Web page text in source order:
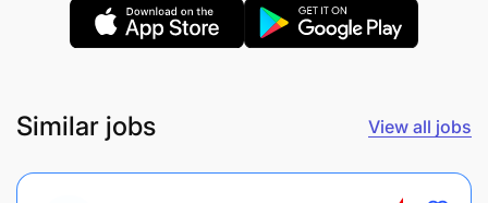
portfolio torecruitment@bakhresa.comby 20th
January 2026 with the subject line Application –
Similar jobs View all jobs